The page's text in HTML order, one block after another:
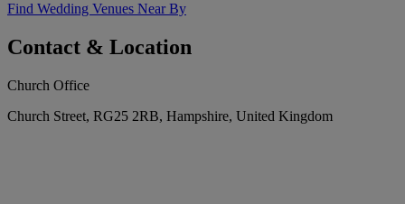
Find Wedding Venues Near By
Contact & Location
Church Office
Church Street, RG25 2RB, Hampshire, United Kingdom